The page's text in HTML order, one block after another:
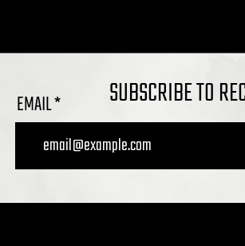
SUBSCRIBE TO
EMAIL